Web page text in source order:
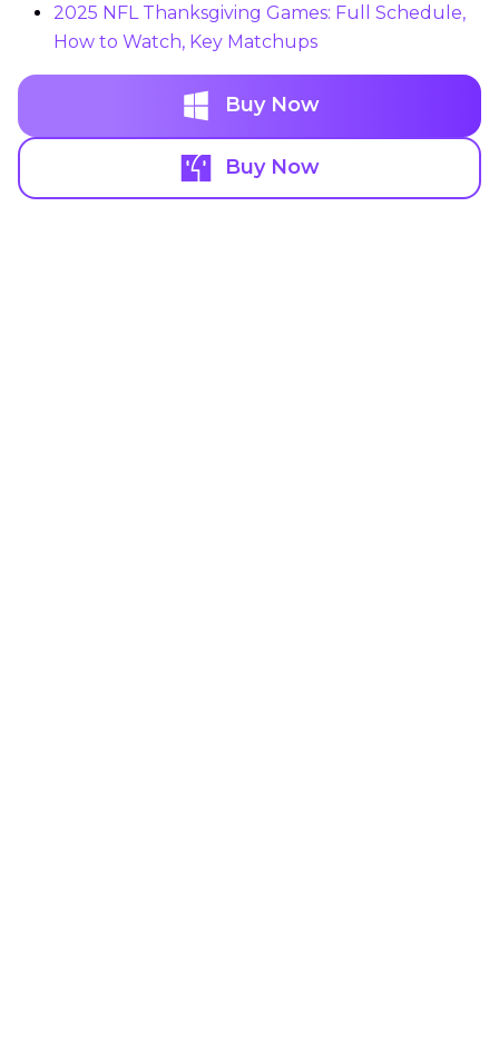
2025 NFL Thanksgiving Games: Full Schedule,
How to Watch, Key Matchups
Buy Now
Buy Now